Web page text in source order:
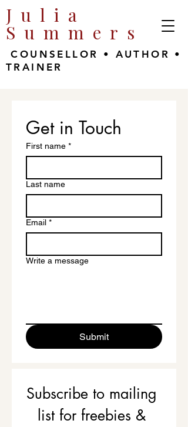
Julia
Summers
COUNSELLOR • AUTHOR •
TRAINER
Get in Touch
First name *
Last name
Email *
Write a message
Submit
Subscribe to mailing
list for freebies &